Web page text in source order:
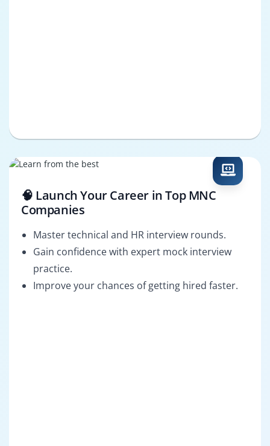
🧠 Launch Your Career in Top MNC
Companies
Master technical and HR interview rounds.
Gain confidence with expert mock interview
practice.
Improve your chances of getting hired faster.